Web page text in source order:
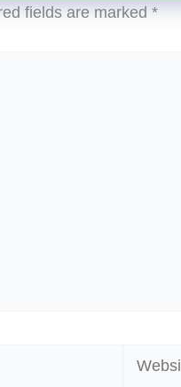
fields are marked *
Website